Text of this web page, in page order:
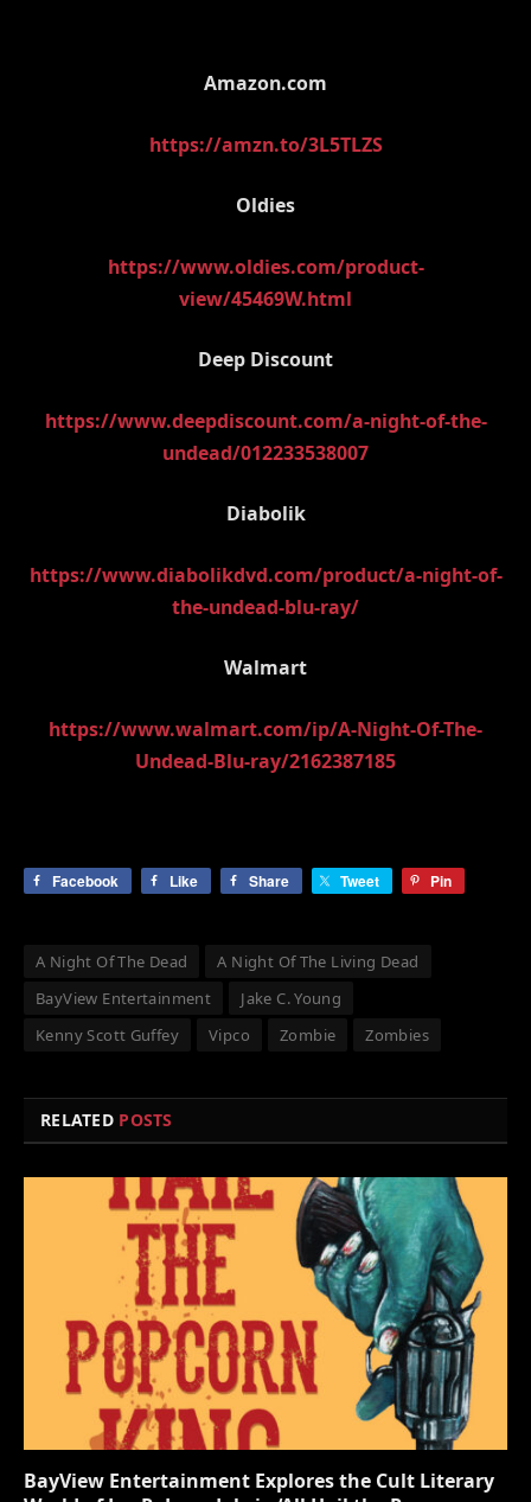
Amazon.com
https://amzn.to/3L5TLZS
Oldies
https://www.oldies.com/product-
view/45469W.html
Deep Discount
https://www.deepdiscount.com/a-night-of-the-
undead/012233538007
Diabolik
https://www.diabolikdvd.com/product/a-night-of-
the-undead-blu-ray/
Walmart
https://www.walmart.com/ip/A-Night-Of-The-
Undead-Blu-ray/2162387185
Facebook Like Share Tweet Pin
A Night Of The Dead
A Night Of The Living Dead
BayView Entertainment
Jake C. Young
Kenny Scott Guffey
Vipco Zombie Zombies
RELATED POSTS
BayView Entertainment Explores the Cult Literary